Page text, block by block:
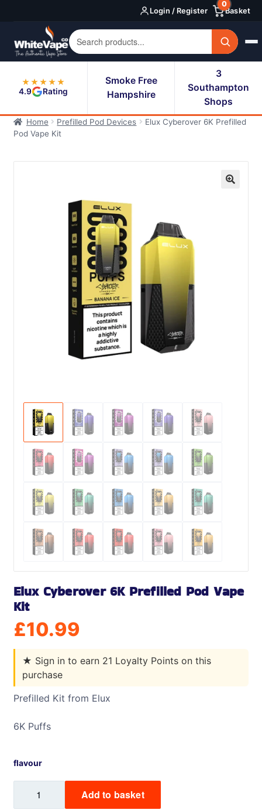
navigation
content
Login / Register Basket
0
★★★★★
4.9
Rating
Smoke Free
Hampshire
3
Southampton
Shops
Home Prefilled Pod Devices
Elux Cyberover 6K Prefilled
Pod Vape Kit
Elux Cyberover 6K Prefilled Pod Vape
Kit
£10.99
★ Sign in to earn 21 Loyalty Points on this
purchase
Prefilled Kit from Elux
6K Puffs
flavour
Cyberover
Add to basket